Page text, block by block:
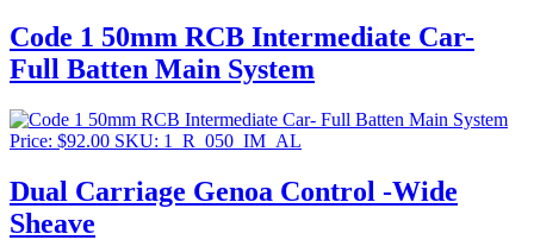
Code 1 50mm RCB Intermediate Car-
Full Batten Main System
Price: $92.00 SKU: 1_R_050_IM_AL
Dual Carriage Genoa Control -Wide
Sheave